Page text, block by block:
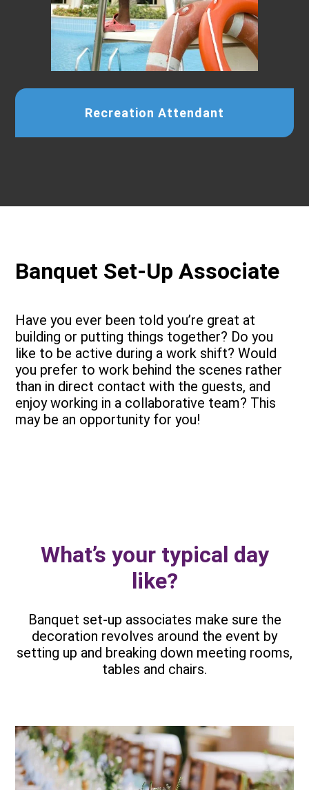
Recreation Attendant
Banquet Set-Up Associate
Have you ever been told you’re great at
building or putting things together? Do you
like to be active during a work shift? Would
you prefer to work behind the scenes rather
than in direct contact with the guests, and
enjoy working in a collaborative team? This
may be an opportunity for you!
What’s your typical day
like?
Banquet set-up associates make sure the
decoration revolves around the event by
setting up and breaking down meeting rooms,
tables and chairs.